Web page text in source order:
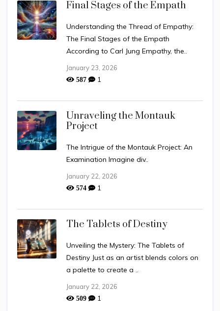
Final Stages of the Empath
Understanding the Thread of Empathy:
The Final Stages of the Empath
According to Carl Jung Empathy, the..
January 23, 2026
587 1
Unraveling the Montauk
Project
The Intrigue of the Montauk Project: An
Examination Imagine div..
January 22, 2026
574 1
The Tablets of Destiny
Unveiling the Mystery: The Tablets of
Destiny Just as an artist blends colors on
a palette to create a ..
January 22, 2026
509 1